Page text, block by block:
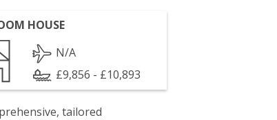
HOUSE
N/A
£9,856 - £10,893
tailored